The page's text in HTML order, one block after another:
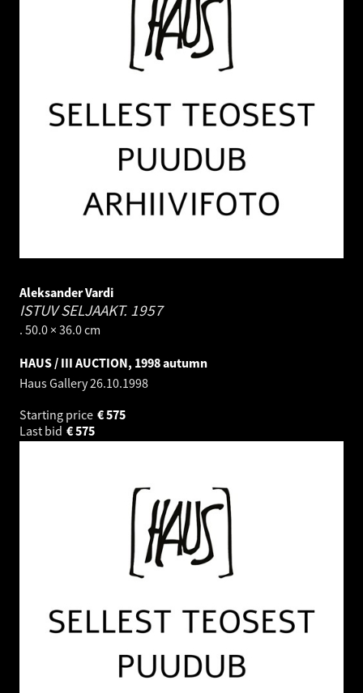
Aleksander Vardi
ISTUV SELJAAKT. 1957
. 50.0 × 36.0 cm
HAUS / III AUCTION, 1998 autumn
Haus Gallery26.10.1998
Starting price
575
€
Last bid
575
€